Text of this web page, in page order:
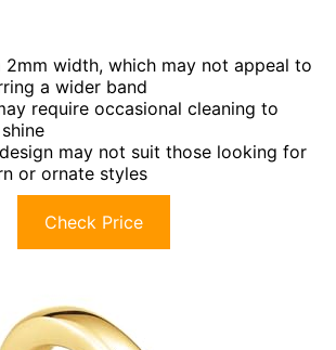
2mm width, which may not appeal to
a wider band
require occasional cleaning to
may not suit those looking for
or ornate styles
Check Price